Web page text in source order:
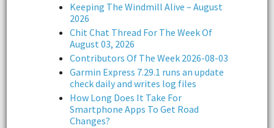
Keeping The Windmill Alive – August
2026
Chit Chat Thread For The Week Of
August 03, 2026
Contributors Of The Week 2026-08-03
Garmin Express 7.29.1 runs an update
check daily and writes log files
How Long Does It Take For
Smartphone Apps To Get Road
Changes?